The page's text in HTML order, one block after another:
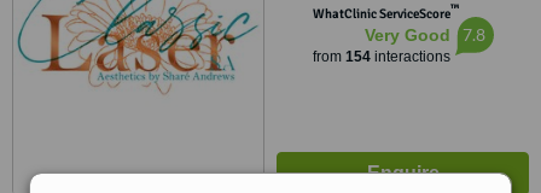
WhatClinic ServiceScore™
Very Good
from 154interactions
7.8